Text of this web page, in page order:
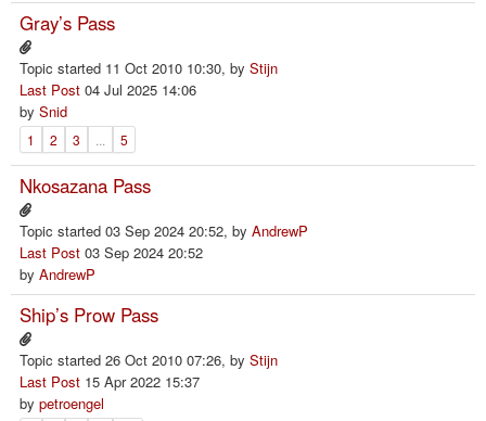
Gray’s Pass
Topic started 11 Oct 2010 10:30, by Stijn
Last Post 04 Jul 2025 14:06
by Snid
1 2 3 5
Nkosazana Pass
Topic started 03 Sep 2024 20:52, by AndrewP
Last Post 03 Sep 2024 20:52
by AndrewP
Ship’s Prow Pass
Topic started 26 Oct 2010 07:26, by Stijn
Last Post 15 Apr 2022 15:37
by petroengel